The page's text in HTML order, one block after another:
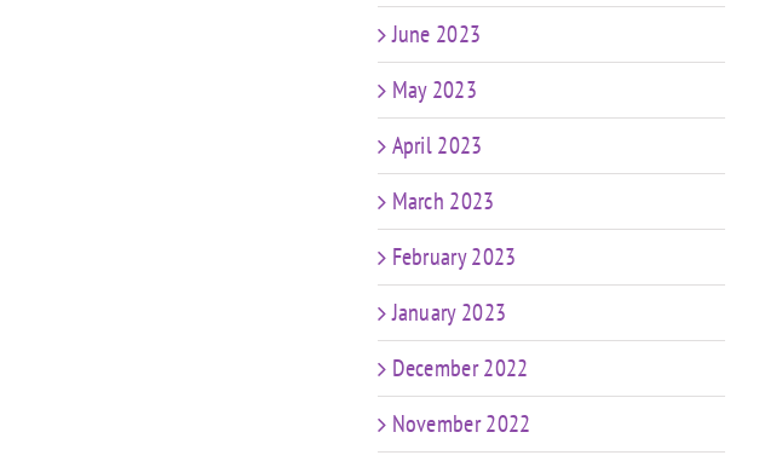
June 2023
May 2023
April 2023
March 2023
February 2023
January 2023
December 2022
November 2022